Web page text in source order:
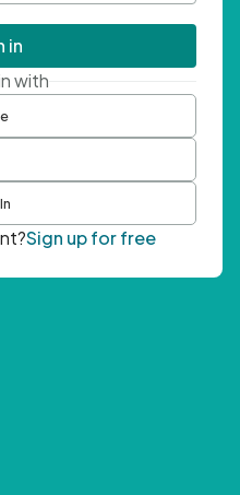
in
with
Sign up for free